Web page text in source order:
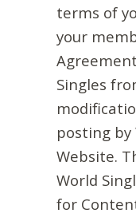
terms of
your
Singles
posting by
Website.
World
for